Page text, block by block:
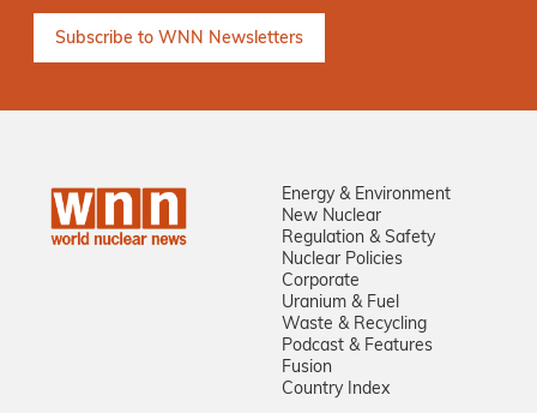
Energy & Environment
New Nuclear
Regulation & Safety
Nuclear Policies
Corporate
Uranium & Fuel
Waste & Recycling
Podcast & Features
Fusion
Country Index